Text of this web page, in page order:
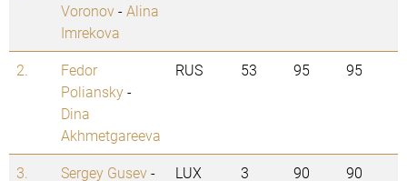
Voronov-Alina
Imrekova
2.
Fedor
Poliansky-
Dina
Akhmetgareeva
RUS 53 95 95
3. Sergey Gusev- LUX 3 90 90